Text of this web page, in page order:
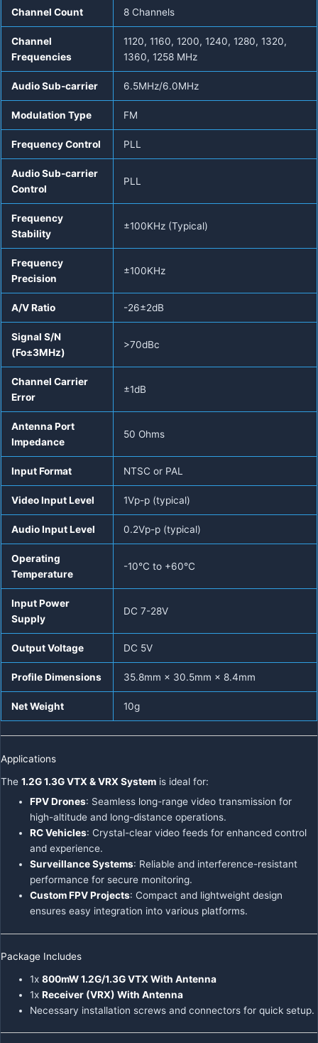
Channel Count 8 Channels
Channel
Frequencies
1120, 1160, 1200, 1240, 1280, 1320,
1360, 1258 MHz
Audio Sub-carrier 6.5MHz/6.0MHz
Modulation Type FM
Frequency Control PLL
Audio Sub-carrier
Control
PLL
Frequency
Stability
±100KHz (Typical)
Frequency
Precision
±100KHz
A/V Ratio -26±2dB
Signal S/N
(Fo±3MHz)
>70dBc
Channel Carrier
Error
±1dB
Antenna Port
Impedance
50 Ohms
Input Format NTSC or PAL
Video Input Level 1Vp-p (typical)
Audio Input Level 0.2Vp-p (typical)
Operating
Temperature
-10°C to +60°C
Input Power
Supply
DC 7-28V
Output Voltage DC 5V
Profile Dimensions 35.8mm × 30.5mm × 8.4mm
Net Weight 10g
Applications
The 1.2G 1.3G VTX & VRX System is ideal for:
FPV Drones: Seamless long-range video transmission for
high-altitude and long-distance operations.
RC Vehicles: Crystal-clear video feeds for enhanced control
and experience.
Surveillance Systems: Reliable and interference-resistant
performance for secure monitoring.
Custom FPV Projects: Compact and lightweight design
ensures easy integration into various platforms.
Package Includes
1x800mW 1.2G/1.3G VTX With Antenna
1xReceiver (VRX) With Antenna
Necessary installation screws and connectors for quick setup.